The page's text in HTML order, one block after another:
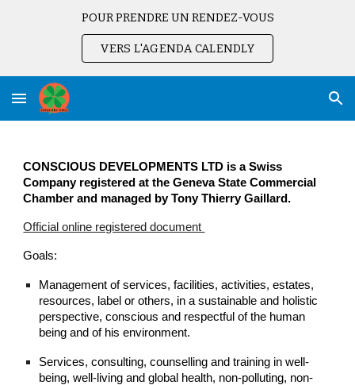
POUR PRENDRE UN RENDEZ-VOUS
VERS L'AGENDA CALENDLY
CONSCIOUS DEVELOPMENTS LTD is a Swiss
Company registered at the Geneva State Commercial
Chamber and managed by Tony Thierry Gaillard.
Official online registered document
Goals:
Management of services, facilities, activities, estates,
resources, label or others, in a sustainable and holistic
perspective, conscious and respectful of the human
being and of his environment.
Services, consulting, counselling and training in well-
being, well-living and global health, non-polluting, non-